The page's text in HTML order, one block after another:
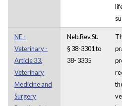
NE -
Veterinary -
Article 33.
Veterinary
Medicine and
Surgery
Neb.Rev.St.
§ 38-3301 to
38- 3335